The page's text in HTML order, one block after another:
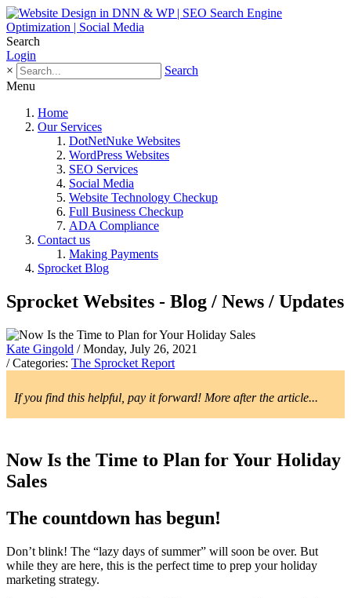
Search
Login
×
Search
Menu
Home
Our Services
DotNetNuke Websites
WordPress Websites
SEO Services
Social Media
Website Technology Checkup
Full Business Checkup
ADA Compliance
Contact us
Making Payments
Sprocket Blog
Sprocket Websites - Blog / News / Updates
Kate Gingold / Monday, July 26, 2021
/ Categories: The Sprocket Report
If you find this helpful, pay it forward! More after the article...
Now Is the Time to Plan for Your Holiday
Sales
The countdown has begun!
Don’t blink! The “lazy days of summer” will soon be over. But
while they are here, this is the perfect time to prep your holiday
marketing strategy.